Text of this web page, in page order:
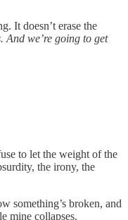
It doesn’t erase the
And we’re going to get
to let the weight of the
the irony, the
something’s broken, and
mine collapses.